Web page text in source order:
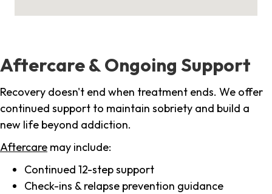
Aftercare & Ongoing Support
Recovery doesn't end when treatment ends. We offer
continued support to maintain sobriety and build a
new life beyond addiction.
Aftercare may include:
Continued 12-step support
Check-ins & relapse prevention guidance